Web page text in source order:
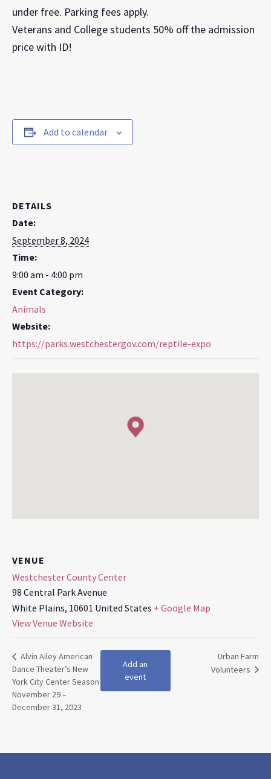
under free. Parking fees apply.
Veterans and College students 50% off the admission
price with ID!
Add to calendar
DETAILS
Date:
September 8, 2024
Time:
9:00 am - 4:00 pm
Event Category:
Animals
Website:
https://parks.westchestergov.com/reptile-expo
VENUE
Westchester County Center
98 Central Park Avenue
White Plains, 10601 United States + Google Map
View Venue Website
Alvin Ailey American
Dance Theater’s New
York City Center Season
November 29 –
December 31, 2023
Add an
event
Urban Farm
Volunteers